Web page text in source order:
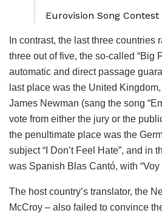
Eurovision Song Contest
In contrast, the last three countries
three out of five, the so-called “Big
automatic and direct passage
last place was the United
James Newman (sang the song
vote from either the jury or the
the penultimate place was the
subject “I Don’t Feel Hate”, and in
was Spanish Blas Cantó, with “Voy
The host country’s translator, the
McCroy – also failed to convince